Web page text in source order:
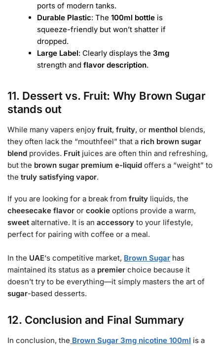
ports of modern tanks.
Durable Plastic: The 100ml bottle is
squeeze-friendly but won’t shatter if
dropped.
Large Label: Clearly displays the 3mg
strength and flavor description.
11. Dessert vs. Fruit: Why Brown Sugar
stands out
While many vapers enjoy fruit, fruity, or menthol blends,
they often lack the “mouthfeel” that a rich brown sugar
blend provides. Fruit juices are often thin and refreshing,
but the brown sugar premium e-liquid offers a “weight” to
the truly satisfying vapor.
If you are looking for a break from fruity liquids, the
cheesecake flavor or cookie options provide a warm,
sweet alternative. It is an accessory to your lifestyle,
perfect for pairing with coffee or a meal.
In the UAE‘s competitive market, Brown Sugar has
maintained its status as a premier choice because it
doesn’t try to be everything—it simply masters the art of
sugar-based desserts.
12. Conclusion and Final Summary
In conclusion, the Brown Sugar 3mg nicotine 100ml is a